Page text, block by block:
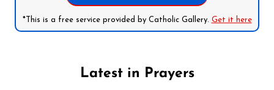
*This is a free service provided by Catholic Gallery. Get it here
Latest in Prayers